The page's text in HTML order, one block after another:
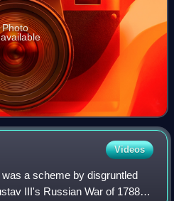
Photo
Videos
a scheme by disgruntled
III's Russian War of 1788–